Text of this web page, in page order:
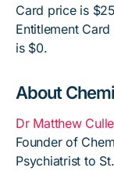
Card price is
Entitlement
is $0.
About
Dr Matthew
Founder of
Psychiatrist to